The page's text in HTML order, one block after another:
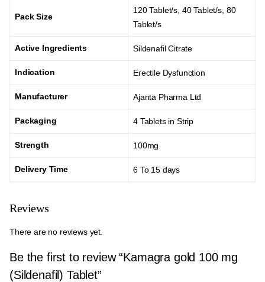
Pack Size
120 Tablet/s, 40 Tablet/s, 80
Tablet/s
Active Ingredients Sildenafil Citrate
Indication Erectile Dysfunction
Manufacturer Ajanta Pharma Ltd
Packaging 4 Tablets in Strip
Strength 100mg
Delivery Time 6 To 15 days
Reviews
There are no reviews yet.
Be the first to review “Kamagra gold 100 mg
(Sildenafil) Tablet”